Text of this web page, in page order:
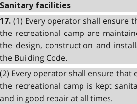
Sanitary facilities
17. (1) Every operator shall ensure
the recreational camp are
the design, construction and
the Building Code.
(2) Every operator shall ensure that
the recreational camp is kept
and in good repair at all times.